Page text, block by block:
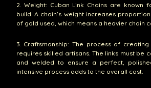
2. Weight: Cuban Link Chains are known
build. A chain’s weight increases
of gold used, which means a heavier chain
3. Craftsmanship: The process of creating
requires skilled artisans. The links must be
and welded to ensure a perfect,
intensive process adds to the overall cost.